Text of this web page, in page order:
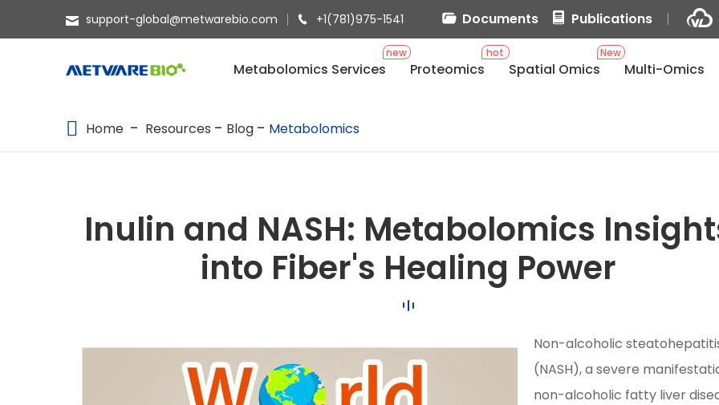
SPATIAL OMICS
support-global@metwarebio.com +1(781)975-1541 Documents Publications
new
Metabolomics Services
hot
Proteomics
New
Spatial Omics Multi-Omics
Home Resources Blog Metabolomics
Inulin and NASH: Metabolomics
into Fiber's Healing Power
Non-alcoholic
(NASH), a severe
non-alcoholic fatty liver